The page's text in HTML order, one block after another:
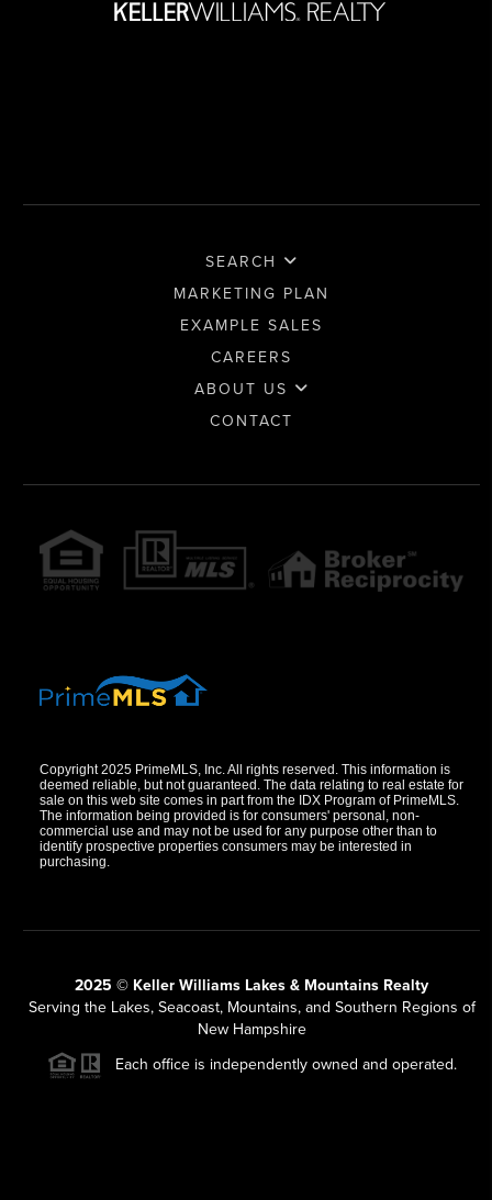
SEARCH
MARKETING PLAN
EXAMPLE SALES
CAREERS
ABOUT US
CONTACT
Copyright 2025 PrimeMLS, Inc. All rights reserved. This information is
deemed reliable, but not guaranteed. The data relating to real estate for
sale on this web site comes in part from the IDX Program of PrimeMLS.
The information being provided is for consumers' personal, non-
commercial use and may not be used for any purpose other than to
identify prospective properties consumers may be interested in
purchasing.
2025 © Keller Williams Lakes & Mountains Realty
Serving the Lakes, Seacoast, Mountains, and Southern Regions of
New Hampshire
Each office is independently owned and operated.